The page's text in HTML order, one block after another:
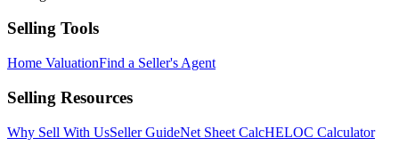
Selling Tools
Home ValuationFind a Seller's Agent
Selling Resources
Why Sell With UsSeller GuideNet Sheet CalcHELOC Calculator